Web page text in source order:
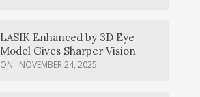
LASIK Enhanced by 3D Eye
Model Gives Sharper Vision
ON: NOVEMBER 24, 2025